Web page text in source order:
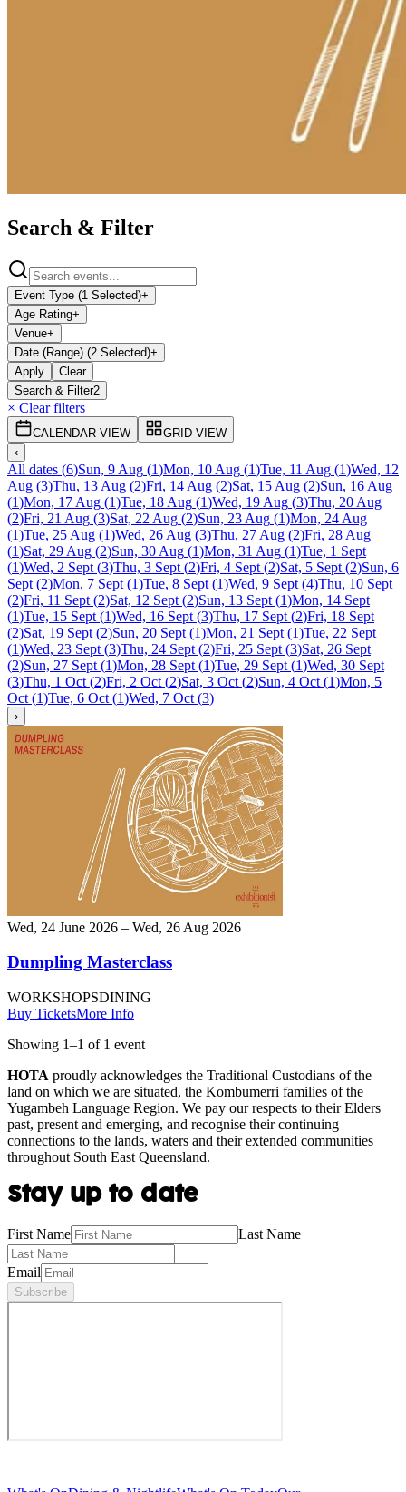
Search & Filter
Event Type (1 Selected)+
Age Rating+
Venue+
Date (Range) (2 Selected)+
Apply
Clear
Search & Filter2
× Clear filters
CALENDAR VIEW
GRID VIEW
‹
All dates (6)Sun, 9 Aug (1)Mon, 10 Aug (1)Tue, 11 Aug (1)Wed, 12
Aug (3)Thu, 13 Aug (2)Fri, 14 Aug (2)Sat, 15 Aug (2)Sun, 16 Aug
(1)Mon, 17 Aug (1)Tue, 18 Aug (1)Wed, 19 Aug (3)Thu, 20 Aug
(2)Fri, 21 Aug (3)Sat, 22 Aug (2)Sun, 23 Aug (1)Mon, 24 Aug
(1)Tue, 25 Aug (1)Wed, 26 Aug (3)Thu, 27 Aug (2)Fri, 28 Aug
(1)Sat, 29 Aug (2)Sun, 30 Aug (1)Mon, 31 Aug (1)Tue, 1 Sept
(1)Wed, 2 Sept (3)Thu, 3 Sept (2)Fri, 4 Sept (2)Sat, 5 Sept (2)Sun, 6
Sept (2)Mon, 7 Sept (1)Tue, 8 Sept (1)Wed, 9 Sept (4)Thu, 10 Sept
(2)Fri, 11 Sept (2)Sat, 12 Sept (2)Sun, 13 Sept (1)Mon, 14 Sept
(1)Tue, 15 Sept (1)Wed, 16 Sept (3)Thu, 17 Sept (2)Fri, 18 Sept
(2)Sat, 19 Sept (2)Sun, 20 Sept (1)Mon, 21 Sept (1)Tue, 22 Sept
(1)Wed, 23 Sept (3)Thu, 24 Sept (2)Fri, 25 Sept (3)Sat, 26 Sept
(2)Sun, 27 Sept (1)Mon, 28 Sept (1)Tue, 29 Sept (1)Wed, 30 Sept
(3)Thu, 1 Oct (2)Fri, 2 Oct (2)Sat, 3 Oct (2)Sun, 4 Oct (1)Mon, 5
Oct (1)Tue, 6 Oct (1)Wed, 7 Oct (3)
›
Wed, 24 June 2026 – Wed, 26 Aug 2026
Dumpling Masterclass
WORKSHOPSDINING
Buy TicketsMore Info
Showing 1–1 of 1 event
HOTA proudly acknowledges the Traditional Custodians of the
land on which we are situated, the Kombumerri families of the
Yugambeh Language Region. We pay our respects to their Elders
past, present and emerging, and recognise their continuing
connections to the lands, waters and their extended communities
throughout South East Queensland.
Stay up to date
First Name Last Name
Email
Subscribe